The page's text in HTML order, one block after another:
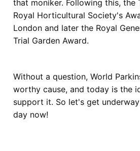
that moniker. Following this, the
Royal Horticultural Society's
London and later the Royal
Trial Garden Award.
Without a question, World
worthy cause, and today is the
support it. So let's get
day now!